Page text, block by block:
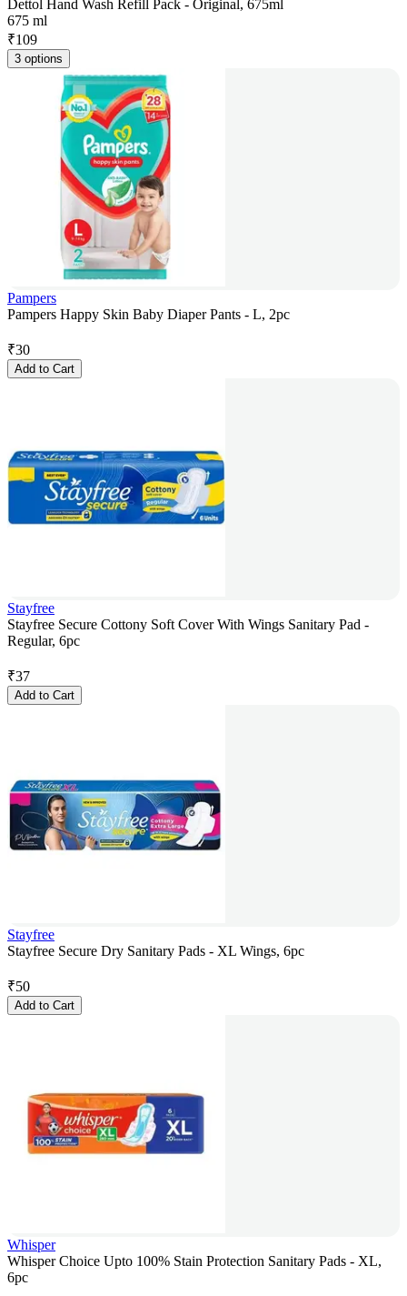
Dettol Hand Wash Refill Pack - Original, 675ml
675 ml
₹109
3 options
Pampers
Pampers Happy Skin Baby Diaper Pants - L, 2pc
₹30
Add to Cart
Stayfree
Stayfree Secure Cottony Soft Cover With Wings Sanitary Pad -
Regular, 6pc
₹37
Add to Cart
Stayfree
Stayfree Secure Dry Sanitary Pads - XL Wings, 6pc
₹50
Add to Cart
Whisper
Whisper Choice Upto 100% Stain Protection Sanitary Pads - XL,
6pc